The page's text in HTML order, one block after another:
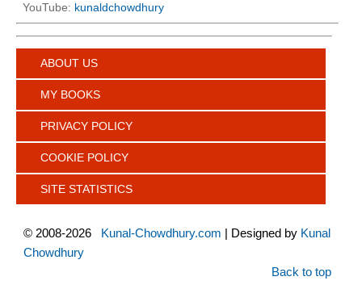
YouTube: kunaldchowdhury
ABOUT US
MY BOOKS
PRIVACY POLICY
COOKIE POLICY
SITE STATISTICS
© 2008-2026 Kunal-Chowdhury.com | Designed by Kunal
Chowdhury
Back to top